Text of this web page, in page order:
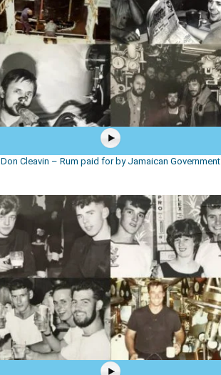
Don Cleavin – Rum paid for by Jamaican Government